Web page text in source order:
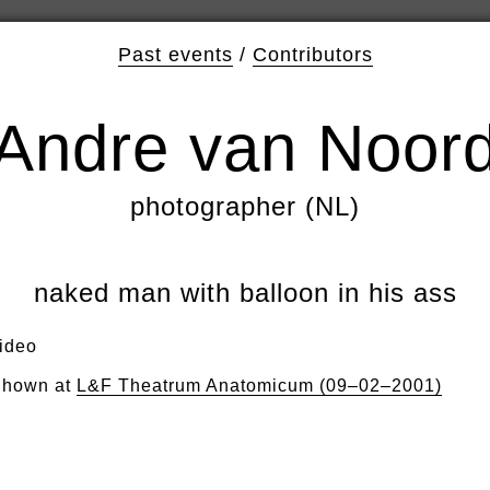
Past events / Contributors
van
photographer (NL)
naked man with balloon in his ass
at L&F Theatrum Anatomicum (09–02–2001)